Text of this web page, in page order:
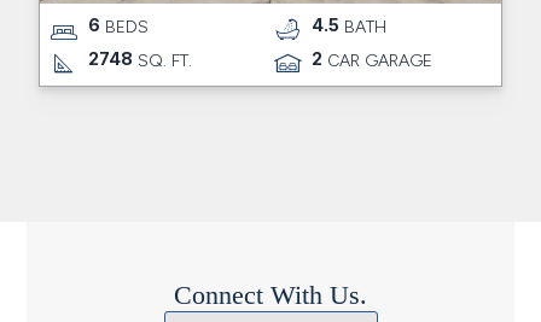
6 BEDS 4.5 BATH
2748 SQ. FT. 2 CAR GARAGE
Connect With Us.